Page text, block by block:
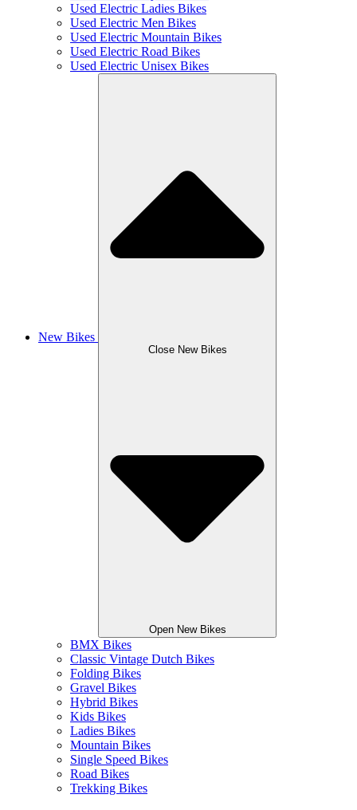
Used Electric Ladies Bikes
Used Electric Men Bikes
Used Electric Mountain Bikes
Used Electric Road Bikes
Used Electric Unisex Bikes
New Bikes
Close New Bikes
Open New Bikes
BMX Bikes
Classic Vintage Dutch Bikes
Folding Bikes
Gravel Bikes
Hybrid Bikes
Kids Bikes
Ladies Bikes
Mountain Bikes
Single Speed Bikes
Road Bikes
Trekking Bikes